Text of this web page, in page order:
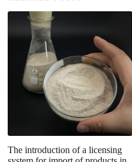
The introduction of a licensing